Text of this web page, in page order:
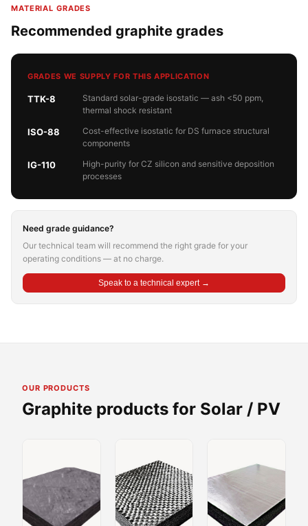
MATERIAL GRADES
Recommended graphite grades
GRADES WE SUPPLY FOR THIS APPLICATION
TTK-8
Standard solar-grade isostatic — ash <50 ppm,
thermal shock resistant
ISO-88
Cost-effective isostatic for DS furnace structural
components
IG-110
High-purity for CZ silicon and sensitive deposition
processes
Need grade guidance?
Our technical team will recommend the right grade for your
operating conditions — at no charge.
Speak to a technical expert →
OUR PRODUCTS
Graphite products for Solar / PV